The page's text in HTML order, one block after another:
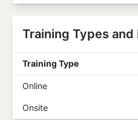
Training Types and
Training Type
Online
Onsite